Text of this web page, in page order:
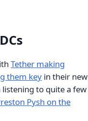
Tether making
them key in their new
to quite a few
Pysh on the